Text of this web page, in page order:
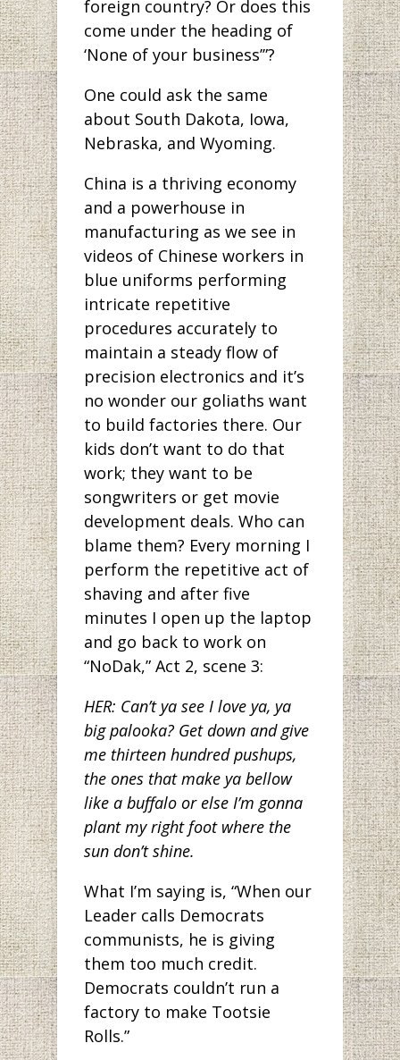
foreign country? Or does this
come under the heading of
‘None of your business’”?
One could ask the same
about South Dakota, Iowa,
Nebraska, and Wyoming.
China is a thriving economy
and a powerhouse in
manufacturing as we see in
videos of Chinese workers in
blue uniforms performing
intricate repetitive
procedures accurately to
maintain a steady flow of
precision electronics and it’s
no wonder our goliaths want
to build factories there. Our
kids don’t want to do that
work; they want to be
songwriters or get movie
development deals. Who can
blame them? Every morning I
perform the repetitive act of
shaving and after five
minutes I open up the laptop
and go back to work on
“NoDak,” Act 2, scene 3:
HER: Can’t ya see I love ya, ya
big palooka? Get down and give
me thirteen hundred pushups,
the ones that make ya bellow
like a buffalo or else I’m gonna
plant my right foot where the
sun don’t shine.
What I’m saying is, “When our
Leader calls Democrats
communists, he is giving
them too much credit.
Democrats couldn’t run a
factory to make Tootsie
Rolls.”